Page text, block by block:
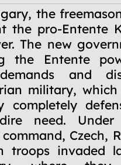
the
the pro-Entente
The new
the Entente
and
military,
completely
need. Under
Czech,
troops invaded